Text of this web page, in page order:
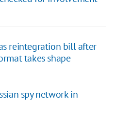
reintegration bill after
takes shape
spy network in